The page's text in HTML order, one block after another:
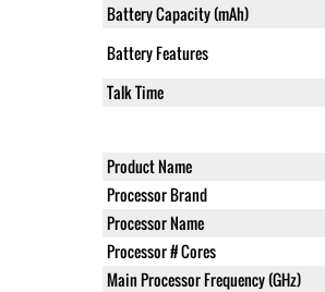
Battery Capacity (mAh)
Battery Features
Talk Time
Product Name
Processor Brand
Processor Name
Processor # Cores
Main Processor Frequency (GHz)